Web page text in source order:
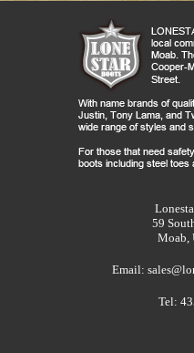
59
Moab,
Email:
Tel: